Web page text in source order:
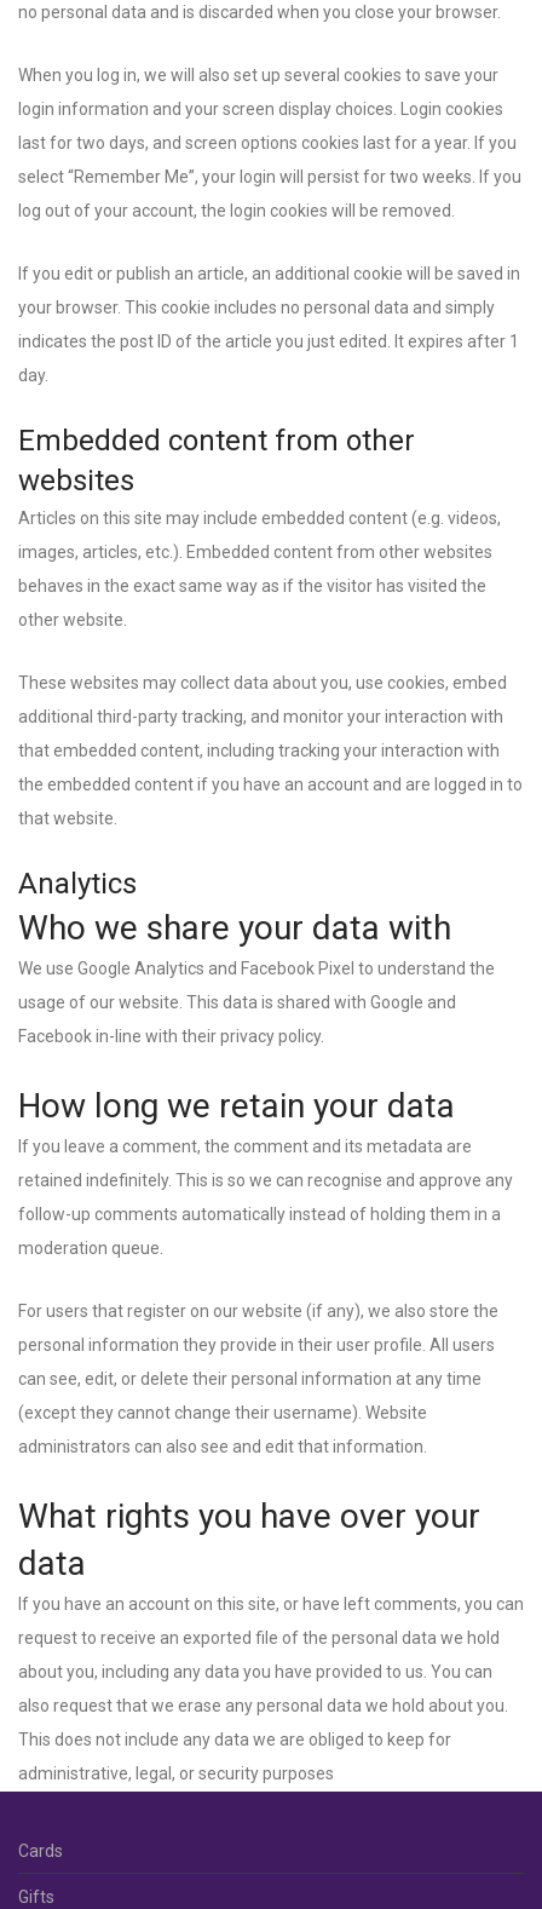
no personal data and is discarded when you close your browser.
When you log in, we will also set up several cookies to save your
login information and your screen display choices. Login cookies
last for two days, and screen options cookies last for a year. If you
select “Remember Me”, your login will persist for two weeks. If you
log out of your account, the login cookies will be removed.
If you edit or publish an article, an additional cookie will be saved in
your browser. This cookie includes no personal data and simply
indicates the post ID of the article you just edited. It expires after 1
day.
Embedded content from other
websites
Articles on this site may include embedded content (e.g. videos,
images, articles, etc.). Embedded content from other websites
behaves in the exact same way as if the visitor has visited the
other website.
These websites may collect data about you, use cookies, embed
additional third-party tracking, and monitor your interaction with
that embedded content, including tracking your interaction with
the embedded content if you have an account and are logged in to
that website.
Analytics
Who we share your data with
We use Google Analytics and Facebook Pixel to understand the
usage of our website. This data is shared with Google and
Facebook in-line with their privacy policy.
How long we retain your data
If you leave a comment, the comment and its metadata are
retained indefinitely. This is so we can recognise and approve any
follow-up comments automatically instead of holding them in a
moderation queue.
For users that register on our website (if any), we also store the
personal information they provide in their user profile. All users
can see, edit, or delete their personal information at any time
(except they cannot change their username). Website
administrators can also see and edit that information.
What rights you have over your
data
If you have an account on this site, or have left comments, you can
request to receive an exported file of the personal data we hold
about you, including any data you have provided to us. You can
also request that we erase any personal data we hold about you.
This does not include any data we are obliged to keep for
administrative, legal, or security purposes
Cards
Gifts